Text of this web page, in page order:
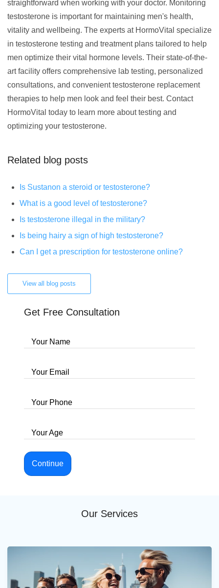
straightforward when working with your doctor. Monitoring
testosterone is important for maintaining men's health,
vitality and wellbeing. The experts at HormoVital specialize
in testosterone testing and treatment plans tailored to help
men optimize their vital hormone levels. Their state-of-the-
art facility offers comprehensive lab testing, personalized
consultations, and convenient testosterone replacement
therapies to help men look and feel their best. Contact
HormoVital today to learn more about testing and
optimizing your testosterone.
Related blog posts
Is Sustanon a steroid or testosterone?
What is a good level of testosterone?
Is testosterone illegal in the military?
Is being hairy a sign of high testosterone?
Can I get a prescription for testosterone online?
View all blog posts
Get Free Consultation
Your Name
Your Email
Your Phone
Your Age
Continue
Our Services